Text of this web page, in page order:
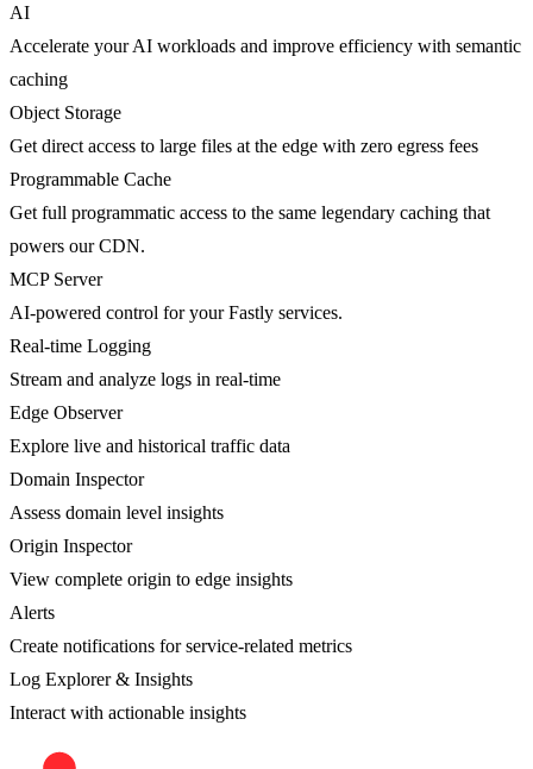
AI
Accelerate your AI workloads and improve efficiency with semantic
caching
Object Storage
Get direct access to large files at the edge with zero egress fees
Programmable Cache
Get full programmatic access to the same legendary caching that
powers our CDN.
MCP Server
AI-powered control for your Fastly services.
Real-time Logging
Stream and analyze logs in real-time
Edge Observer
Explore live and historical traffic data
Domain Inspector
Assess domain level insights
Origin Inspector
View complete origin to edge insights
Alerts
Create notifications for service-related metrics
Log Explorer & Insights
Interact with actionable insights